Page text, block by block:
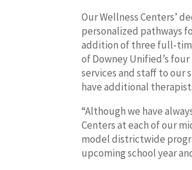
Our Wellness Centers’
personalized pathways
addition of three full-
of Downey Unified’s
services and staff to our
have additional
“Although we have
Centers at each of our
model districtwide
upcoming school year